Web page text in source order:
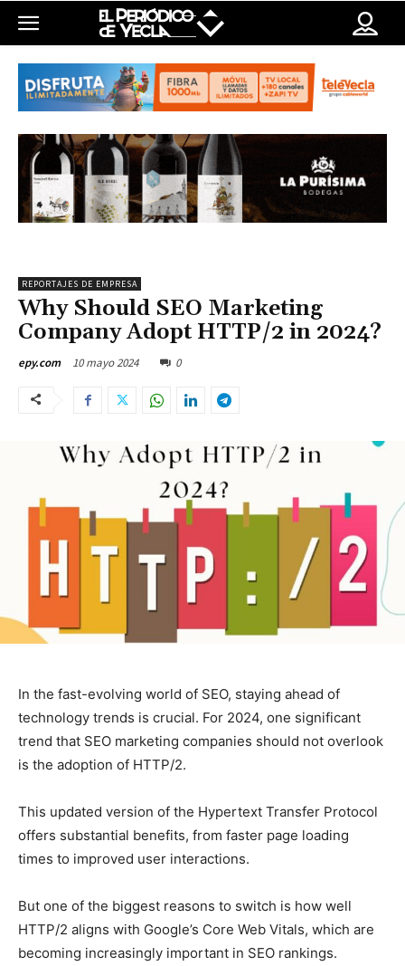
REPORTAJES DE EMPRESA
Why Should SEO Marketing
Company Adopt HTTP/2 in 2024?
epy.com 10 mayo 2024 0
In the fast-evolving world of SEO, staying ahead of
technology trends is crucial. For 2024, one significant
trend that SEO marketing companies should not overlook
is the adoption of HTTP/2.
This updated version of the Hypertext Transfer Protocol
offers substantial benefits, from faster page loading
times to improved user interactions.
But one of the biggest reasons to switch is how well
HTTP/2 aligns with Google’s Core Web Vitals, which are
becoming increasingly important in SEO rankings.